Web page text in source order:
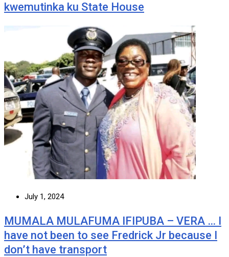
kwemutinka ku State House
July 1, 2024
MUMALA MULAFUMA IFIPUBA – VERA … I
have not been to see Fredrick Jr because I
don’t have transport